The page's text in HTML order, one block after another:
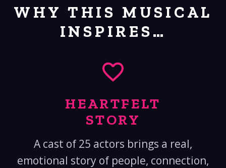
WHY THIS MUSICAL
INSPIRES…
HEARTFELT
STORY
A cast of 25 actors brings a real,
emotional story of people, connection,